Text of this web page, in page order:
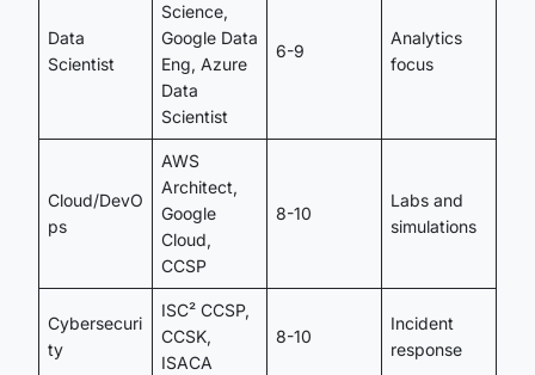
Data
Scientist
Science,
Google Data
Eng, Azure
Data
Scientist
6-9
Analytics
focus
Cloud/DevO
ps
AWS
Architect,
Google
Cloud,
CCSP
8-10
Labs and
simulations
Cybersecuri
ty
ISC² CCSP,
CCSK,
ISACA
8-10
Incident
response